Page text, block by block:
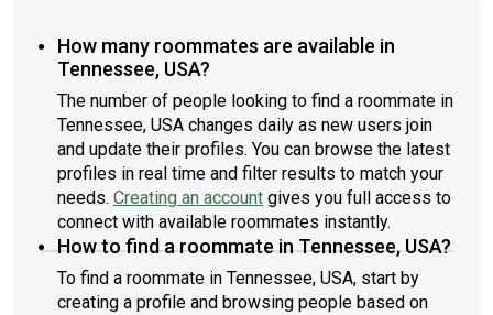
How many roommates are available in
Tennessee, USA?
The number of people looking to find a roommate in
Tennessee, USA changes daily as new users join
and update their profiles. You can browse the latest
profiles in real time and filter results to match your
needs. Creating an account gives you full access to
connect with available roommates instantly.
How to find a roommate in Tennessee, USA?
To find a roommate in Tennessee, USA, start by
creating a profile and browsing people based on